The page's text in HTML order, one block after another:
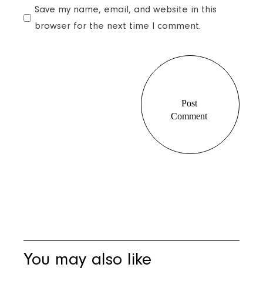
Save my name, email, and website in this
browser for the next time I comment.
Post
Comment
You may also like